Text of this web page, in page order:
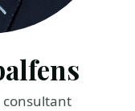
consultant